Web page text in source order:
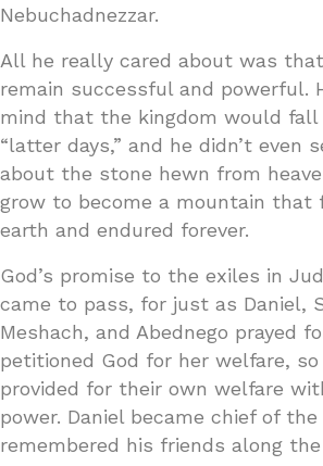
Nebuchadnezzar.
All he really cared about was
remain successful and powerful.
mind that the kingdom would
“latter days,” and he didn’t even
about the stone hewn from
grow to become a mountain that
earth and endured forever.
God’s promise to the exiles in
came to pass, for just as Daniel,
Meshach, and Abednego prayed
petitioned God for her welfare, so
provided for their own welfare
power. Daniel became chief of the
remembered his friends along the